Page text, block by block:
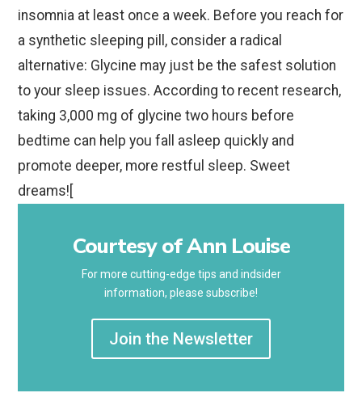
insomnia at least once a week. Before you reach for
a synthetic sleeping pill, consider a radical
alternative: Glycine may just be the safest solution
to your sleep issues. According to recent research,
taking 3,000 mg of glycine two hours before
bedtime can help you fall asleep quickly and
promote deeper, more restful sleep. Sweet
dreams![
Courtesy of Ann Louise
For more cutting-edge tips and indsider
information, please subscribe!
Join the Newsletter